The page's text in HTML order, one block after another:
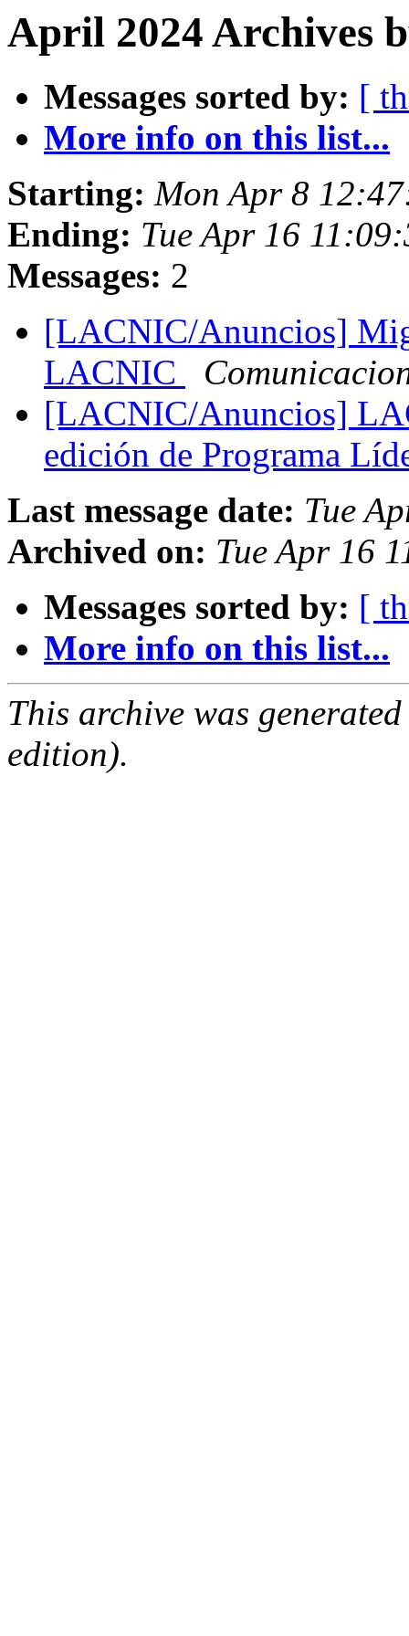
April 2024 Archives
Messages sorted by: [
More info on this list...
Starting: Mon Apr 8
Ending: Tue Apr 16
Messages: 2
[LACNIC/Anuncios]
LACNIC
[LACNIC/Anuncios]
edición de Programa
Last message date: Tue
Archived on: Tue Apr 16
Messages sorted by: [
More info on this list...
This archive was
edition).